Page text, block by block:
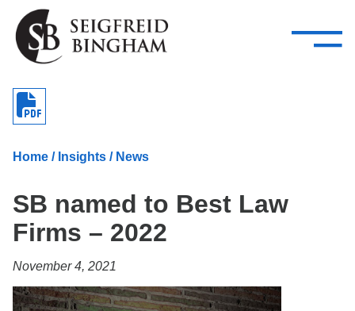
Skip Navigation
Attorneys
Services
—
–
Services
Home / Insights / News
SB named to Best Law
Firms – 2022
November 4, 2021